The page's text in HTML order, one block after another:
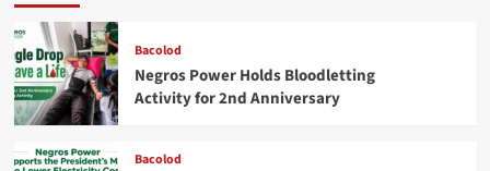
in
San
Carlos
City
Bacolod
Negros Power Holds Bloodletting
Activity for 2nd Anniversary
Bacolod